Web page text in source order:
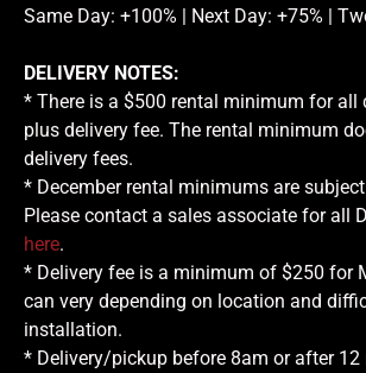
Same Day: +100% | Next Day: +75% |
DELIVERY NOTES:
* There is a $500 rental minimum for all
plus delivery fee. The rental minimum
delivery fees.
* December rental minimums are
Please contact a sales associate for all
here.
* Delivery fee is a minimum of $250 for
can very depending on location and
installation.
* Delivery/pickup before 8am or after